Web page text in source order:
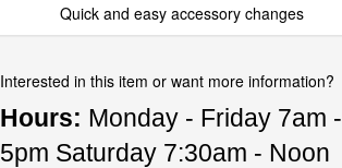
Quick and easy accessory changes
Interested in this item or want more information?
Hours: Monday - Friday 7am -
5pm Saturday 7:30am - Noon